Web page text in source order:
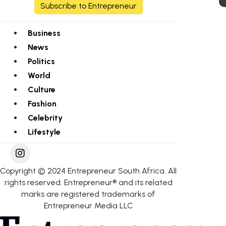
Subscribe to Entrepreneur
Business
News
Politics
World
Culture
Fashion
Celebrity
Lifestyle
Copyright © 2024 Entrepreneur South Africa. All
rights reserved. Entrepreneur® and its related
marks are registered trademarks of
Entrepreneur Media LLC